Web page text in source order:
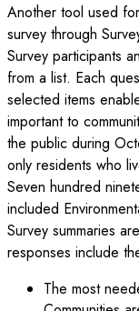
Another tool used
survey through
Survey participants
from a list. Each
selected items
important to
the public during
only residents who
Seven hundred
included
Survey summaries
responses include
The most